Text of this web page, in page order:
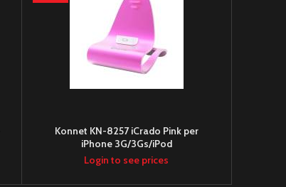
Konnet KN-8257 iCrado Pink per
iPhone 3G/3Gs/iPod
Login to see prices